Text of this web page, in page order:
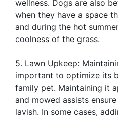
wellness. Dogs are also
when they have a space
and during the hot
coolness of the grass.
5. Lawn Upkeep:
important to optimize its
family pet. Maintaining it
and mowed assists
lavish. In some cases,